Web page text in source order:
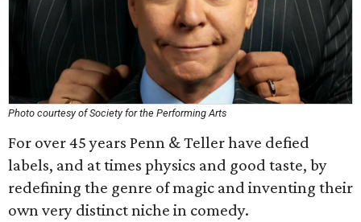
Photo courtesy of Society for the Performing Arts
For over 45 years Penn & Teller have defied
labels, and at times physics and good taste, by
redefining the genre of magic and inventing their
own very distinct niche in comedy.